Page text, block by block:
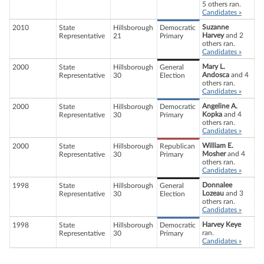
5 others ran.
Candidates »
2010
State
Representative
Hillsborough
21
Democratic
Primary
Suzanne
Harveyand 2
others ran.
Candidates »
2000
State
Representative
Hillsborough
30
General
Election
Mary L.
Andosca and 4
others ran.
Candidates »
2000
State
Representative
Hillsborough
30
Democratic
Primary
Angeline A.
Kopka and 4
others ran.
Candidates »
2000
State
Representative
Hillsborough
30
Republican
Primary
William E.
Mosherand 4
others ran.
Candidates »
1998
State
Representative
Hillsborough
30
General
Election
Donnalee
Lozeau and 3
others ran.
Candidates »
1998
State
Representative
Hillsborough
30
Democratic
Primary
Harvey Keye
ran.
Candidates »